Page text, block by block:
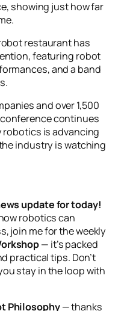
showing just how far
restaurant has
featuring robot
and a band
and over 1,500
continues
is advancing
industry is watching
update for today!
robotics can
join me for the weekly
— it’s packed
practical tips. Don’t
stay in the loop with
Philosophy— thanks